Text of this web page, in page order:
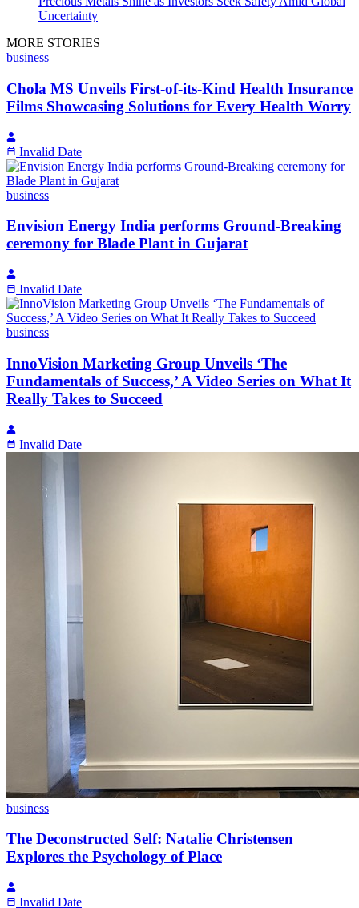
Uncertainty
MORE STORIES
business
Chola MS Unveils First-of-its-Kind Health Insurance
Films Showcasing Solutions for Every Health Worry
Invalid Date
business
Envision Energy India performs Ground-Breaking
ceremony for Blade Plant in Gujarat
Invalid Date
business
InnoVision Marketing Group Unveils ‘The
Fundamentals of Success,’ A Video Series on What It
Really Takes to Succeed
Invalid Date
business
The Deconstructed Self: Natalie Christensen
Explores the Psychology of Place
Invalid Date